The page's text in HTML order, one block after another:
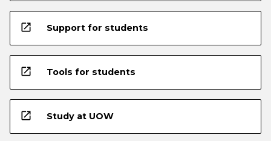
open_in_new Support for students
open_in_new Tools for students
open_in_new Study at UOW